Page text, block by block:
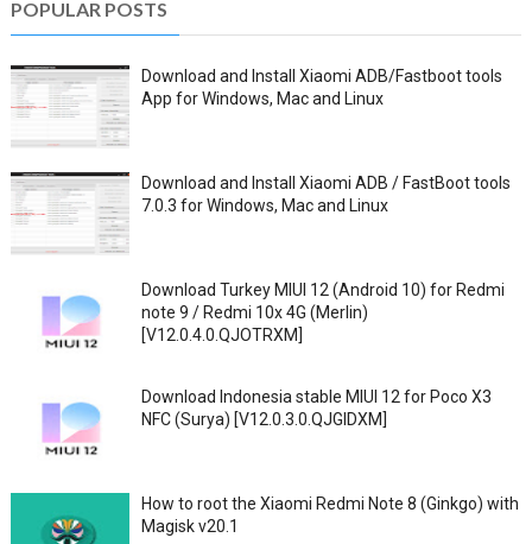
POPULAR POSTS
Download and Install Xiaomi ADB/Fastboot tools
App for Windows, Mac and Linux
Download and Install Xiaomi ADB / FastBoot tools
7.0.3 for Windows, Mac and Linux
Download Turkey MIUI 12 (Android 10) for Redmi
note 9 / Redmi 10x 4G (Merlin)
[V12.0.4.0.QJOTRXM]
Download Indonesia stable MIUI 12 for Poco X3
NFC (Surya) [V12.0.3.0.QJGIDXM]
How to root the Xiaomi Redmi Note 8 (Ginkgo) with
Magisk v20.1